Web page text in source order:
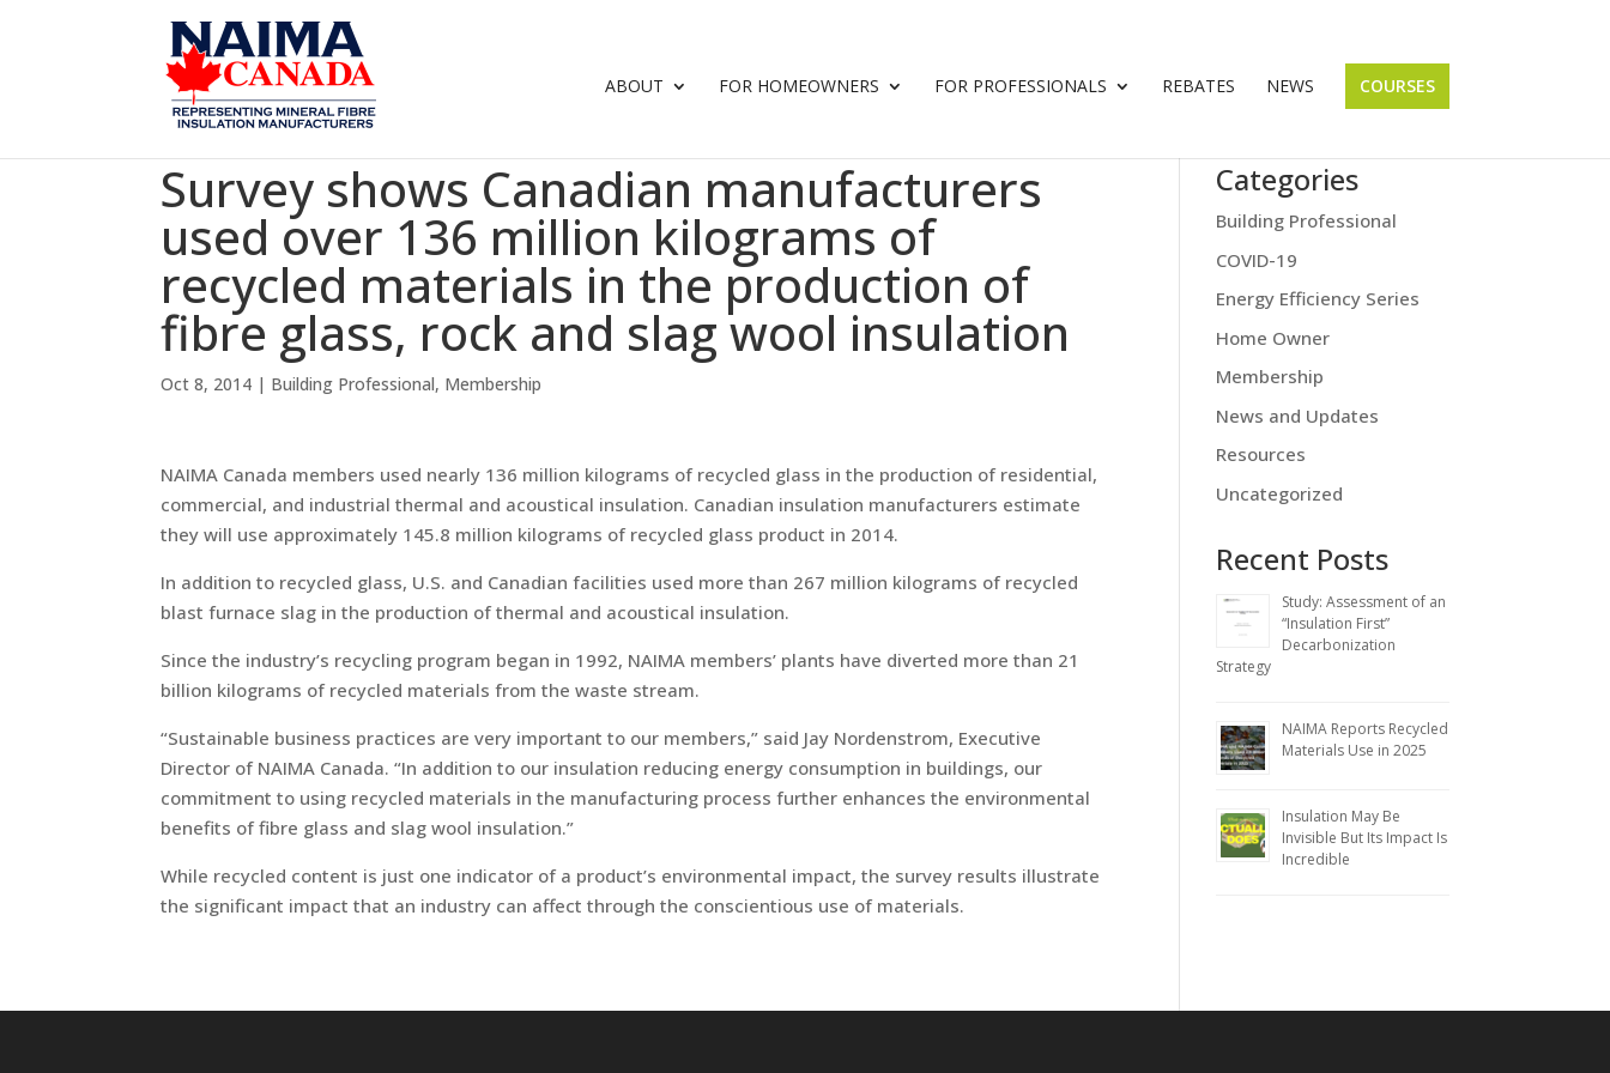
ABOUT FOR HOMEOWNERS FOR PROFESSIONALS REBATES NEWS COURSES
Survey shows Canadian manufacturers
used over 136 million kilograms of
recycled materials in the production of
fibre glass, rock and slag wool insulation
Oct 8, 2014 | Building Professional, Membership
NAIMA Canada members used nearly 136 million kilograms of recycled glass in the production of residential,
commercial, and industrial thermal and acoustical insulation. Canadian insulation manufacturers estimate
they will use approximately 145.8 million kilograms of recycled glass product in 2014.
In addition to recycled glass, U.S. and Canadian facilities used more than 267 million kilograms of recycled
blast furnace slag in the production of thermal and acoustical insulation.
Since the industry’s recycling program began in 1992, NAIMA members’ plants have diverted more than 21
billion kilograms of recycled materials from the waste stream.
“Sustainable business practices are very important to our members,” said Jay Nordenstrom, Executive
Director of NAIMA Canada. “In addition to our insulation reducing energy consumption in buildings, our
commitment to using recycled materials in the manufacturing process further enhances the environmental
benefits of fibre glass and slag wool insulation.”
While recycled content is just one indicator of a product’s environmental impact, the survey results illustrate
the significant impact that an industry can affect through the conscientious use of materials.
Categories
Building Professional
COVID-19
Energy Efficiency Series
Home Owner
Membership
News and Updates
Resources
Uncategorized
Recent Posts
Study: Assessment of an
“Insulation First”
Decarbonization
Strategy
NAIMA Reports Recycled
Materials Use in 2025
Insulation May Be
Invisible But Its Impact Is
Incredible